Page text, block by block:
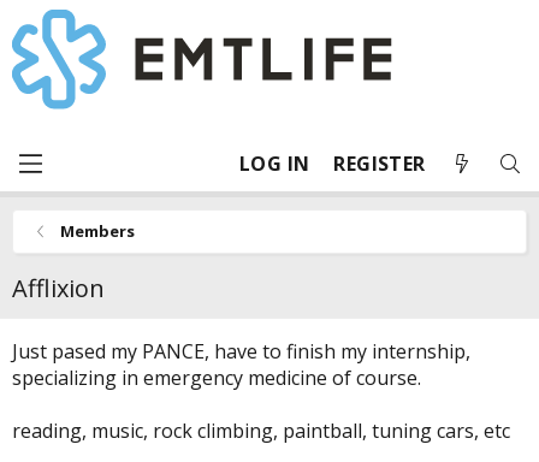
LOG IN REGISTER
Members
Afflixion
Just pased my PANCE, have to finish my internship,
specializing in emergency medicine of course.
reading, music, rock climbing, paintball, tuning cars, etc